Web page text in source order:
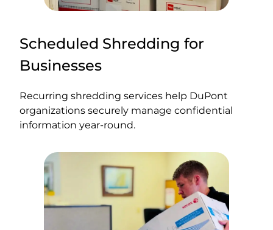
Scheduled Shredding for
Businesses
Recurring shredding services help DuPont
organizations securely manage confidential
information year-round.